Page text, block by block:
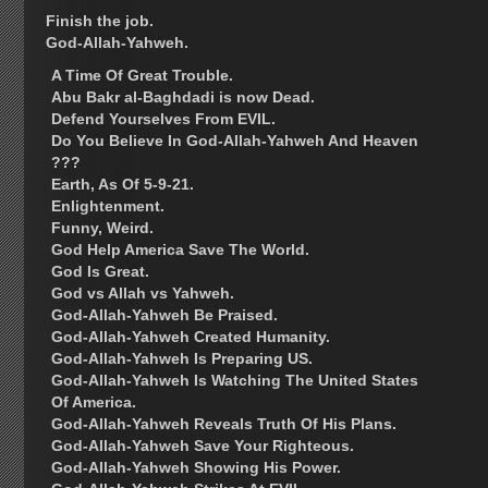
Finish the job.
God-Allah-Yahweh.
A Time Of Great Trouble.
Abu Bakr al-Baghdadi is now Dead.
Defend Yourselves From EVIL.
Do You Believe In God-Allah-Yahweh And Heaven
???
Earth, As Of 5-9-21.
Enlightenment.
Funny, Weird.
God Help America Save The World.
God Is Great.
God vs Allah vs Yahweh.
God-Allah-Yahweh Be Praised.
God-Allah-Yahweh Created Humanity.
God-Allah-Yahweh Is Preparing US.
God-Allah-Yahweh Is Watching The United States
Of America.
God-Allah-Yahweh Reveals Truth Of His Plans.
God-Allah-Yahweh Save Your Righteous.
God-Allah-Yahweh Showing His Power.